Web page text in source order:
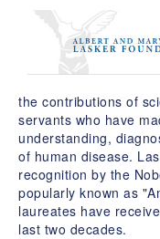
the contributions of
servants who have
understanding,
of human disease.
recognition by the
popularly known as
laureates have
last two decades.